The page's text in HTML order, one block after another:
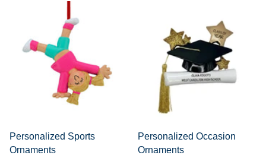
Personalized Sports
Ornaments
Personalized Occasion
Ornaments